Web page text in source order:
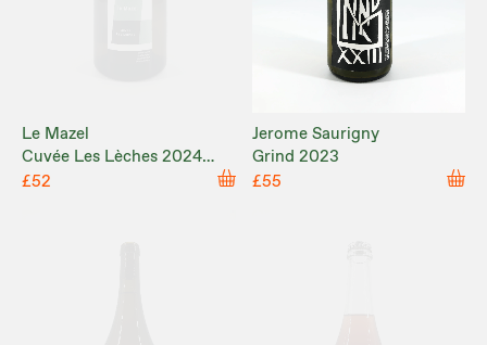
Le Mazel
Cuvée Les Lèches 2024
MAGNUM
£52
Jerome Saurigny
Grind 2023
£55